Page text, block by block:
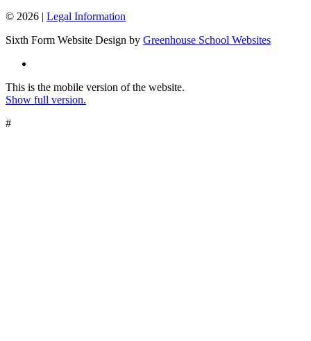
© 2026 | Legal Information
Sixth Form Website Design by Greenhouse School Websites
This is the mobile version of the website.
Show full version.
#